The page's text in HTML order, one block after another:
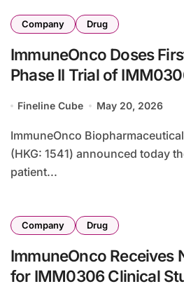
Company Drug
ImmuneOnco Doses
Phase II Trial of
Fineline Cube May 20, 2026
ImmuneOnco Biopharmaceuticals (Shanghai) Co., Ltd.
(HKG: 1541) announced today
patient...
Company Drug
ImmuneOnco Receives
for IMM0306 Clinical